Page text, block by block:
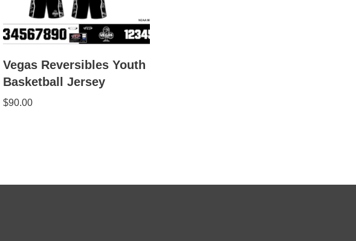
Vegas Reversibles Youth
Basketball Jersey
$90.00